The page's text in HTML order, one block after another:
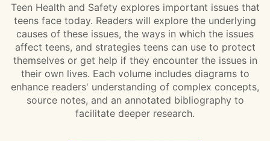
Teen Health and Safety explores important issues that
teens face today. Readers will explore the underlying
causes of these issues, the ways in which the issues
affect teens, and strategies teens can use to protect
themselves or get help if they encounter the issues in
their own lives. Each volume includes diagrams to
enhance readers' understanding of complex concepts,
source notes, and an annotated bibliography to
facilitate deeper research.